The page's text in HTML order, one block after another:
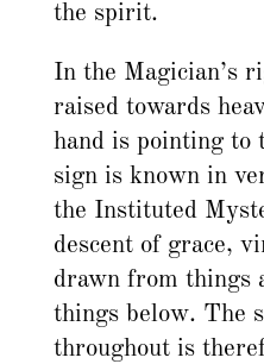
the spirit.
In the Magician’s
raised towards
hand is pointing to
sign is known in
the Instituted
descent of grace,
drawn from things
things below. The
throughout is